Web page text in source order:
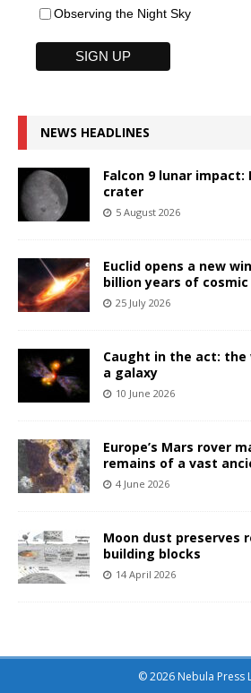
Observing the Night Sky
NEWS HEADLINES
Falcon 9 lunar
crater
5 August 2026
Euclid opens a new
billion years of
25 July 2026
Caught in the act:
a galaxy
10 June 2026
Europe’s Mars rover
remains of a vast
4 June 2026
Moon dust preserves
building blocks
14 April 2026
© 2026 Nebula Press